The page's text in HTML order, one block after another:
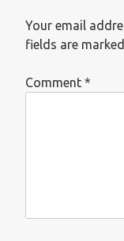
Your email
fields are marked
Comment *